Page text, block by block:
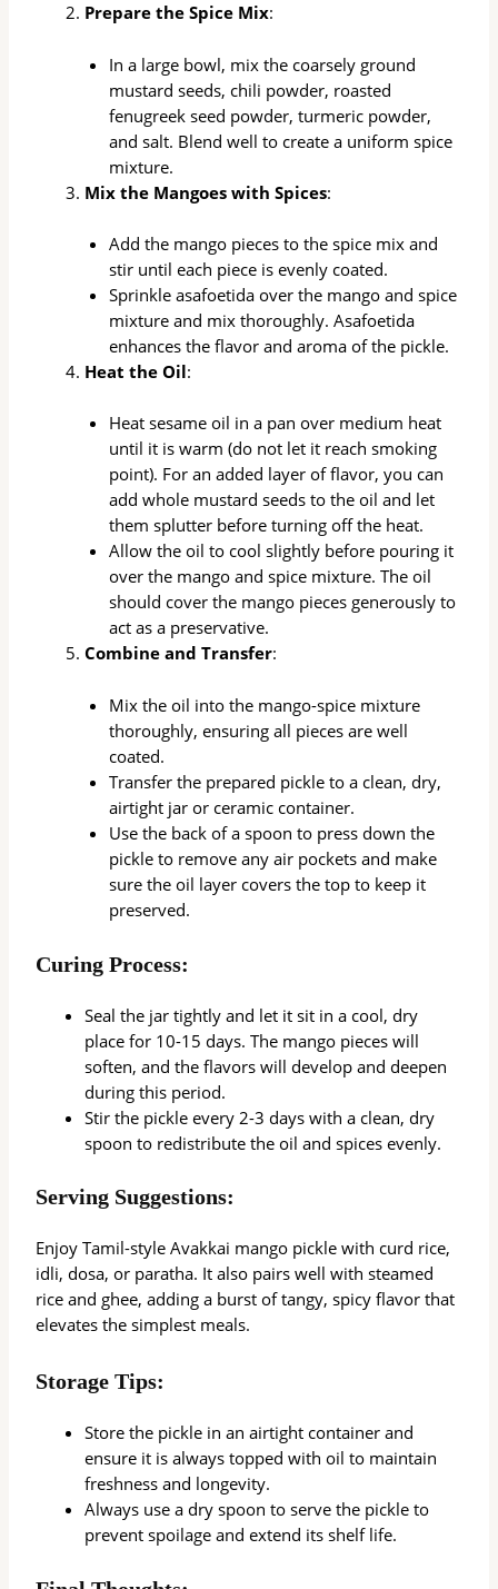
Prepare the Spice Mix:
In a large bowl, mix the coarsely ground
mustard seeds, chili powder, roasted
fenugreek seed powder, turmeric powder,
and salt. Blend well to create a uniform spice
mixture.
Mix the Mangoes with Spices:
Add the mango pieces to the spice mix and
stir until each piece is evenly coated.
Sprinkle asafoetida over the mango and spice
mixture and mix thoroughly. Asafoetida
enhances the flavor and aroma of the pickle.
Heat the Oil:
Heat sesame oil in a pan over medium heat
until it is warm (do not let it reach smoking
point). For an added layer of flavor, you can
add whole mustard seeds to the oil and let
them splutter before turning off the heat.
Allow the oil to cool slightly before pouring it
over the mango and spice mixture. The oil
should cover the mango pieces generously to
act as a preservative.
Combine and Transfer:
Mix the oil into the mango-spice mixture
thoroughly, ensuring all pieces are well
coated.
Transfer the prepared pickle to a clean, dry,
airtight jar or ceramic container.
Use the back of a spoon to press down the
pickle to remove any air pockets and make
sure the oil layer covers the top to keep it
preserved.
Curing Process:
Seal the jar tightly and let it sit in a cool, dry
place for 10-15 days. The mango pieces will
soften, and the flavors will develop and deepen
during this period.
Stir the pickle every 2-3 days with a clean, dry
spoon to redistribute the oil and spices evenly.
Serving Suggestions:
Enjoy Tamil-style Avakkai mango pickle with curd rice,
idli, dosa, or paratha. It also pairs well with steamed
rice and ghee, adding a burst of tangy, spicy flavor that
elevates the simplest meals.
Storage Tips:
Store the pickle in an airtight container and
ensure it is always topped with oil to maintain
freshness and longevity.
Always use a dry spoon to serve the pickle to
prevent spoilage and extend its shelf life.